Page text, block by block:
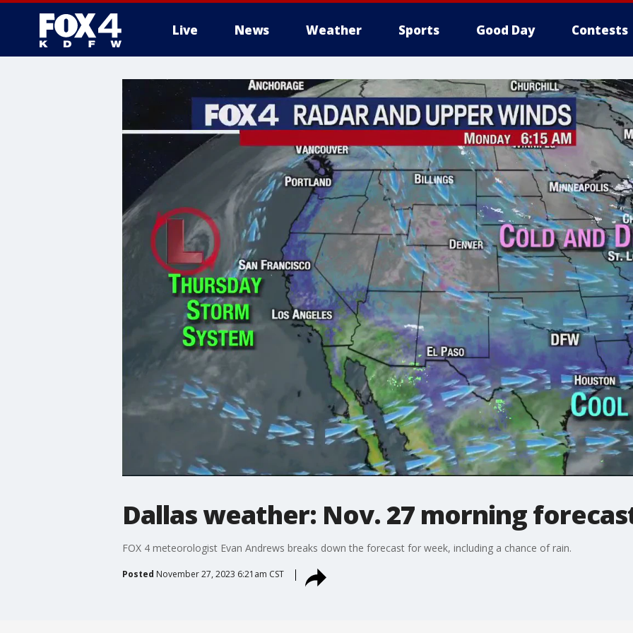
Live News Weather Sports Good Day Contests
More
Dallas weather: Nov. 27 morning
FOX 4 meteorologist Evan Andrews breaks down the forecast for week, including a chance of rain.
Posted November 27, 2023 6:21am CST